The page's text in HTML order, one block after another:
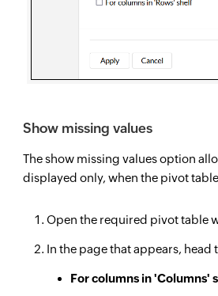
Show missing values
The show missing values option
displayed only, when the pivot
Open the required pivot table
In the page that appears, head
For columns in 'Columns'